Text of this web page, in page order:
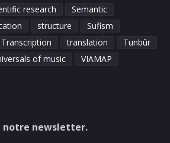
research
Semantic
structure
Sufism
Transcription translation
Tunbûr
of music VIAMAP
notre newsletter.